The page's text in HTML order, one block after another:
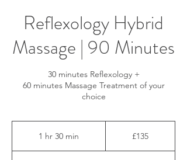
Reflexology Hybrid
Massage | 90 Minutes
30 minutes Reflexology +
60 minutes Massage Treatment of your
choice
1 hr 30 min £135